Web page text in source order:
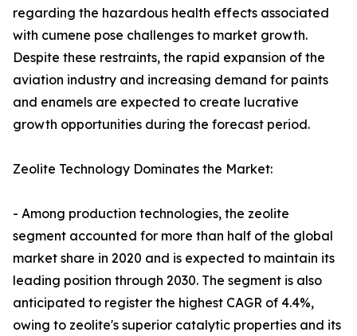
regarding the hazardous health effects associated
with cumene pose challenges to market growth.
Despite these restraints, the rapid expansion of the
aviation industry and increasing demand for paints
and enamels are expected to create lucrative
growth opportunities during the forecast period.
Zeolite Technology Dominates the Market:
- Among production technologies, the zeolite
segment accounted for more than half of the global
market share in 2020 and is expected to maintain its
leading position through 2030. The segment is also
anticipated to register the highest CAGR of 4.4%,
owing to zeolite's superior catalytic properties and its